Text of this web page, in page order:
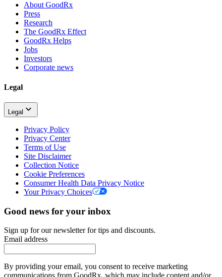
About GoodRx
Press
Research
The GoodRx Effect
GoodRx Helps
Jobs
Investors
Corporate news
Legal
Legal
Privacy Policy
Privacy Center
Terms of Use
Site Disclaimer
Collection Notice
Cookie Preferences
Consumer Health Data Privacy Notice
Your Privacy Choices
Good news for your inbox
Sign up for our newsletter for tips and discounts.
Email address
By providing your email, you consent to receive marketing